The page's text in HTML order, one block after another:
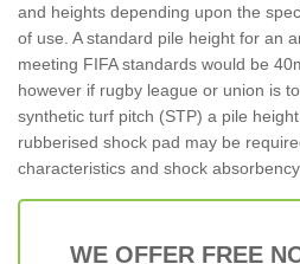
and heights depending upon the
of use. A standard pile height for an
meeting FIFA standards would be
however if rugby league or union is
synthetic turf pitch (STP) a pile
rubberised shock pad may be
characteristics and shock
WE OFFER FREE